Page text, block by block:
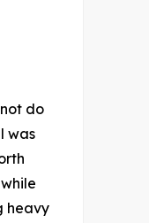
was
heavy